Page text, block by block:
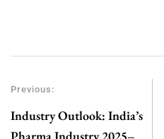
Previous:
Industry Outlook: India’s